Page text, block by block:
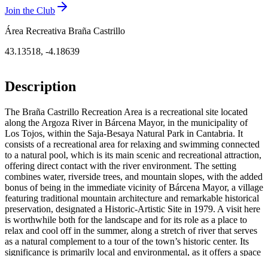
Join the Club
Área Recreativa Braña Castrillo
43.13518, -4.18639
Description
The Braña Castrillo Recreation Area is a recreational site located
along the Argoza River in Bárcena Mayor, in the municipality of
Los Tojos, within the Saja-Besaya Natural Park in Cantabria. It
consists of a recreational area for relaxing and swimming connected
to a natural pool, which is its main scenic and recreational attraction,
offering direct contact with the river environment. The setting
combines water, riverside trees, and mountain slopes, with the added
bonus of being in the immediate vicinity of Bárcena Mayor, a village
featuring traditional mountain architecture and remarkable historical
preservation, designated a Historic-Artistic Site in 1979. A visit here
is worthwhile both for the landscape and for its role as a place to
relax and cool off in the summer, along a stretch of river that serves
as a natural complement to a tour of the town’s historic center. Its
significance is primarily local and environmental, as it offers a space